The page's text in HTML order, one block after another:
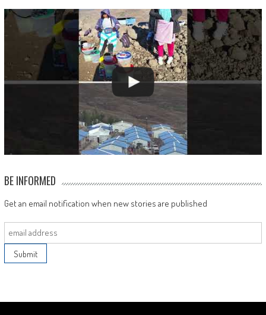
BE INFORMED
Get an email notification when new stories are published